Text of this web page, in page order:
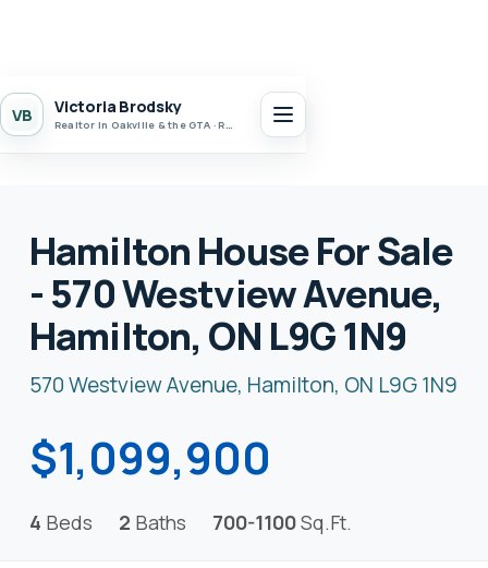
VB Victoria Brodsky
Realtor in Oakville & the GTA · Realty 7 Ltd.
Hamilton House For Sale
- 570 Westview Avenue,
Hamilton, ON L9G 1N9
570 Westview Avenue, Hamilton, ON L9G 1N9
$1,099,900
4 Beds 2 Baths 700-1100Sq.Ft.